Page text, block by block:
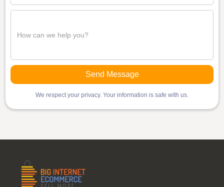
We respect your privacy. Your information is safe with us.